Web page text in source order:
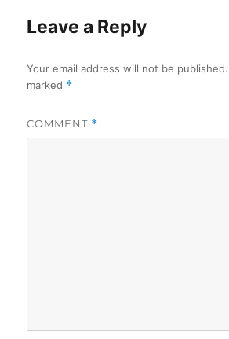
Leave a Reply
Your email address will not be published.
marked *
COMMENT *